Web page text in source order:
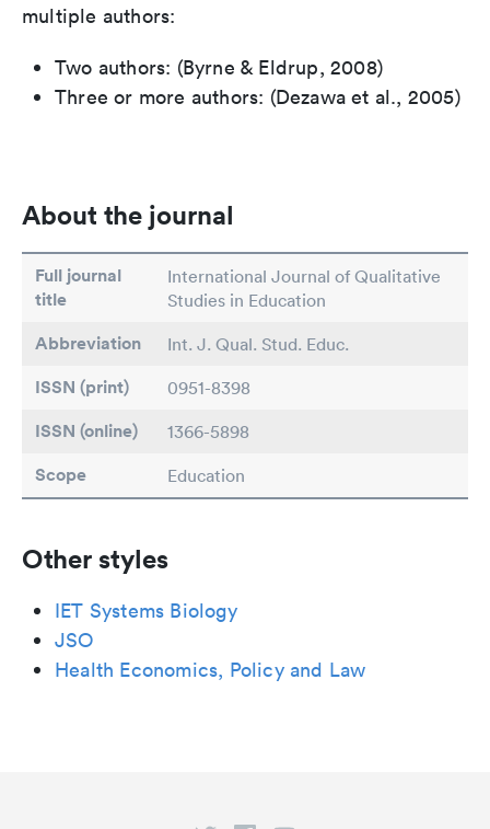
multiple authors:
Two authors: (Byrne & Eldrup, 2008)
Three or more authors: (Dezawa et al., 2005)
About the journal
Full journal
title
International Journal of Qualitative
Studies in Education
Abbreviation Int. J. Qual. Stud. Educ.
ISSN (print) 0951-8398
ISSN (online) 1366-5898
Scope Education
Other styles
IET Systems Biology
JSO
Health Economics, Policy and Law